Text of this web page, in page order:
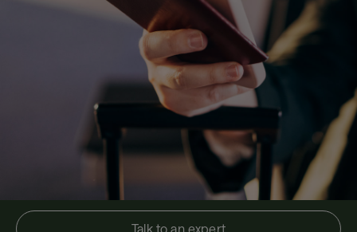
Talk to an expert